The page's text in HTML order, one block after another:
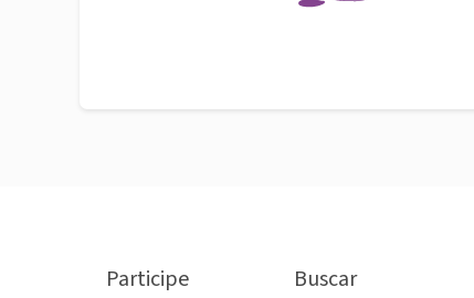
Participe
Buscar